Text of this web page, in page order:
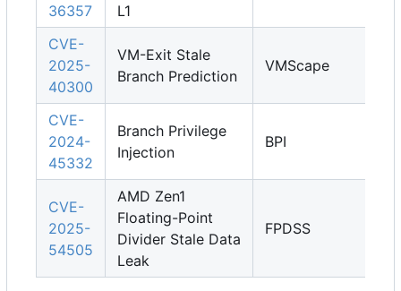
36357
L1
CVE-
2025-
40300
VM-Exit Stale
Branch Prediction
VMScape
CVE-
2024-
45332
Branch Privilege
Injection
BPI
CVE-
2025-
54505
AMD Zen1
Floating-Point
Divider Stale Data
Leak
FPDSS